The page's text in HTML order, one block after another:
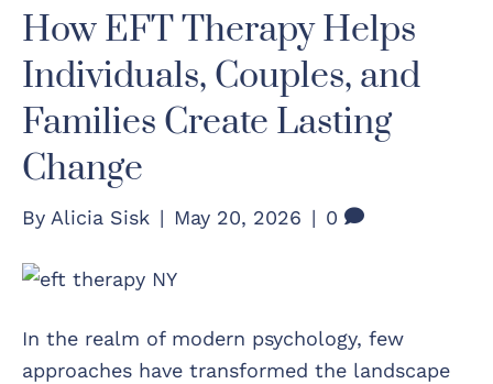
How EFT Therapy Helps
Individuals, Couples, and
Families Create Lasting
Change
By Alicia Sisk | May 20, 2026 | 0
In the realm of modern psychology, few
approaches have transformed the landscape